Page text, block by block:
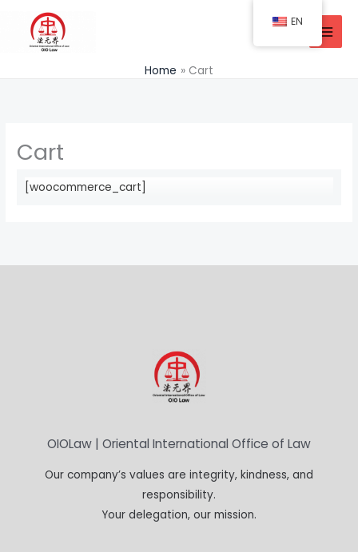
content
Home
Cart
Cart
[woocommerce_cart]
OIOLaw | Oriental International Office of Law
Our company’s values are integrity, kindness, and
responsibility.
Your delegation, our mission.
EN